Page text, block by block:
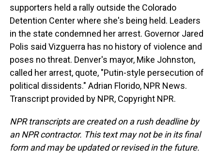
supporters held a rally outside the Colorado
Detention Center where she's being held. Leaders
in the state condemned her arrest. Governor Jared
Polis said Vizguerra has no history of violence and
poses no threat. Denver's mayor, Mike Johnston,
called her arrest, quote, "Putin-style persecution of
political dissidents." Adrian Florido, NPR News.
Transcript provided by NPR, Copyright NPR.
NPR transcripts are created on a rush deadline by
an NPR contractor. This text may not be in its final
form and may be updated or revised in the future.